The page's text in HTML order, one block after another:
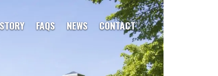
FAQS NEWS CONTACT